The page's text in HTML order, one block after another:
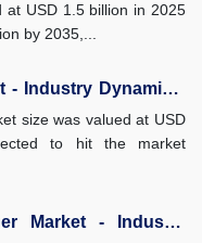
at USD 1.5 billion in 2025
by 2035,...
- Industry Dynamics,
size was valued at USD
to hit the market
Market - Industry